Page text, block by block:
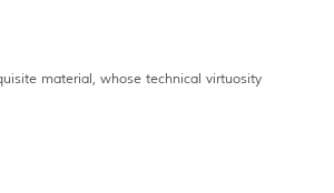
material, whose technical virtuosity